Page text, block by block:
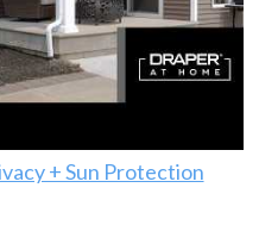
+ Sun Protection